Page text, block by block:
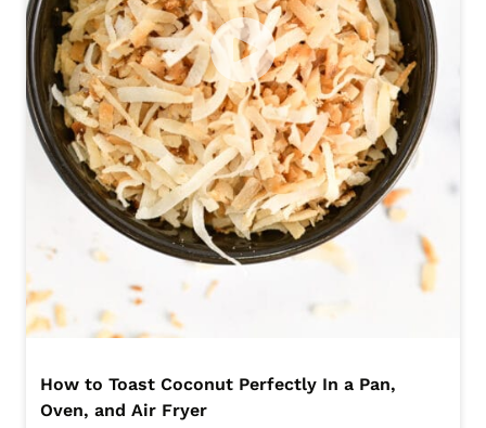
How to Toast Coconut Perfectly In a Pan,
Oven, and Air Fryer